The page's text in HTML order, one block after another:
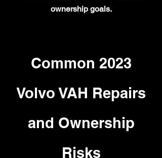
ownership goals.
Common 2023
Volvo VAH Repairs
and Ownership
Risks